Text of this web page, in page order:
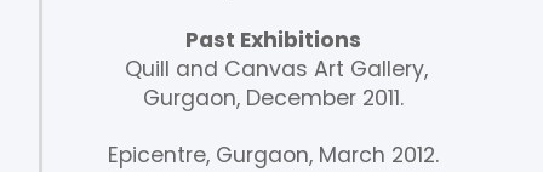
Past Exhibitions
Quill and Canvas Art Gallery,
Gurgaon, December 2011.
Epicentre, Gurgaon, March 2012.